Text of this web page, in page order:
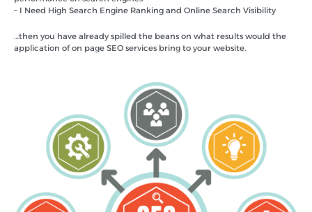
– I Need High Search Engine Ranking and Online Search Visibility
…then you have already spilled the beans on what results would the
application of on page SEO services bring to your website.